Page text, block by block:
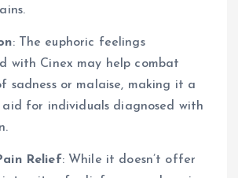
: The euphoric feelings
with Cinex may help combat
sadness or malaise, making it a
for individuals diagnosed with
Relief: While it doesn’t offer